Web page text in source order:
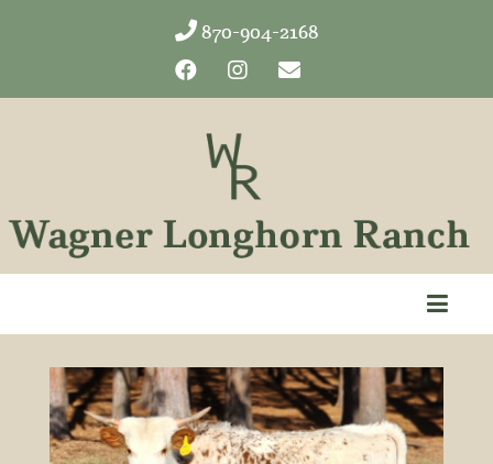
870-904-2168